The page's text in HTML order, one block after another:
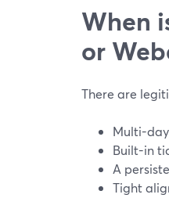
When
or
There are
Multi-
Built-in
A
Tight